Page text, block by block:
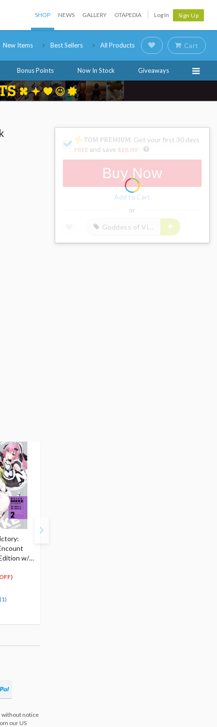
SHOP NEWS GALLERY OTAPEDIA Log In Sign Up
New Items Best Sellers All Products Cart
Bonus Points Now In Stock Giveaways
w/
(1)
without notice
our US
: Get your first 30 days
FREE and save $10.00!
Buy Now
Add to Cart
or
Goddess of Victory: Nikke